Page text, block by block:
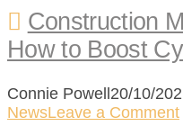
Construction
How to Boost
Connie Powell20/10/
NewsLeave a Comment